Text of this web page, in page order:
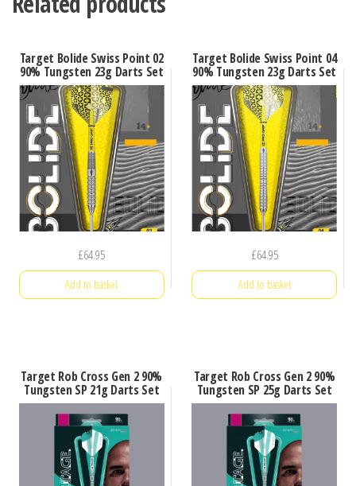
Target Bolide Swiss Point 02
90% Tungsten 23g Darts Set
£64.95
Add to basket
Target Bolide Swiss Point 04
90% Tungsten 23g Darts Set
£64.95
Add to basket
Target Rob Cross Gen 2 90%
Tungsten SP 21g Darts Set
Target Rob Cross Gen 2 90%
Tungsten SP 25g Darts Set